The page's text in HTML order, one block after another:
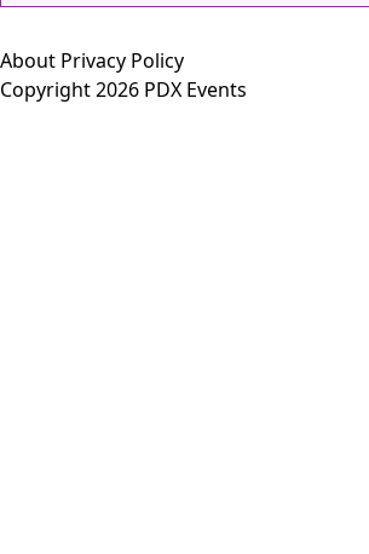
About Privacy Policy
Copyright 2026 PDX Events